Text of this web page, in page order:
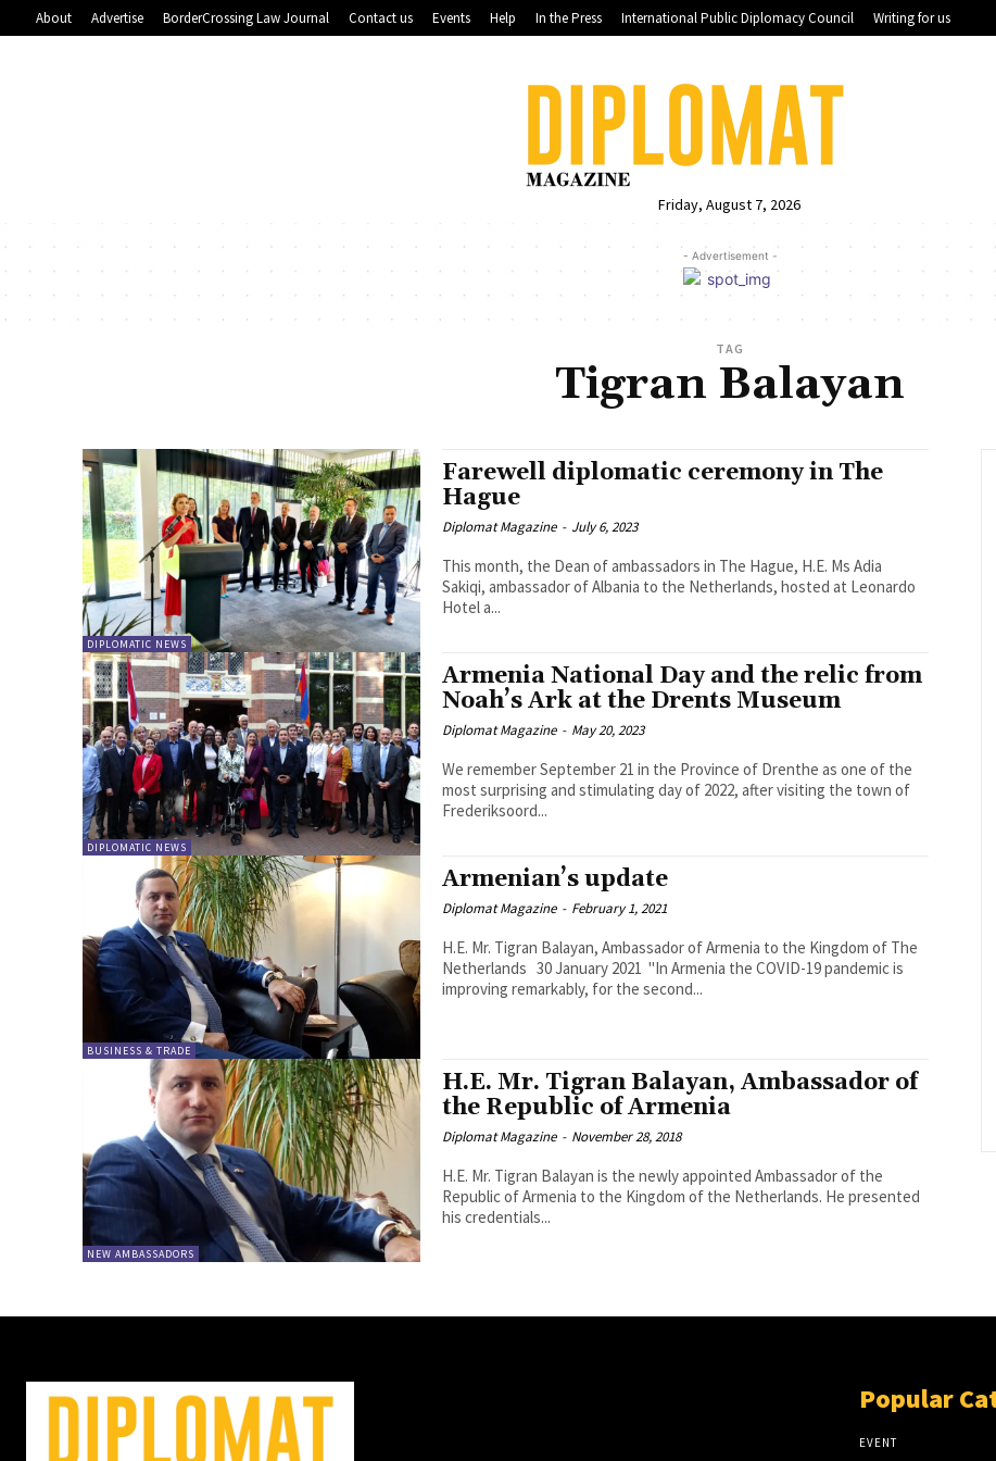
About Advertise BorderCrossing Law Journal Contact us Events Help In the Press International Public Diplomacy Council Writing for us
Friday, August 7, 2026
- Advertisement -
TAG
Tigran Balayan
DIPLOMATIC NEWS
Farewell diplomatic ceremony in The
Hague
Diplomat Magazine - July 6, 2023
This month, the Dean of ambassadors in The Hague, H.E. Ms Adia
Sakiqi, ambassador of Albania to the Netherlands, hosted at Leonardo
Hotel a...
DIPLOMATIC NEWS
Armenia National Day and the relic from
Noah’s Ark at the Drents Museum
Diplomat Magazine - May 20, 2023
We remember September 21 in the Province of Drenthe as one of the
most surprising and stimulating day of 2022, after visiting the town of
Frederiksoord...
BUSINESS & TRADE
Armenian’s update
Diplomat Magazine - February 1, 2021
H.E. Mr. Tigran Balayan, Ambassador of Armenia to the Kingdom of The
Netherlands 30 January 2021 "In Armenia the COVID-19 pandemic is
improving remarkably, for the second...
NEW AMBASSADORS
H.E. Mr. Tigran Balayan, Ambassador of
the Republic of Armenia
Diplomat Magazine - November 28, 2018
H.E. Mr. Tigran Balayan is the newly appointed Ambassador of the
Republic of Armenia to the Kingdom of the Netherlands. He presented
his credentials...
Popular
EVENT